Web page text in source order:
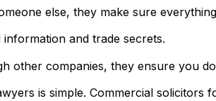
else, they make sure
and trade secrets.
other companies, they ensure you
is simple. Commercial solicitors